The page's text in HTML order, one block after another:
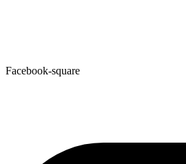
Facebook-square